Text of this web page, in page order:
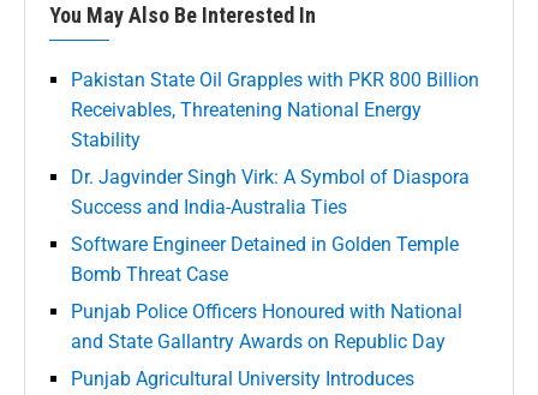
You May Also Be Interested In
Pakistan State Oil Grapples with PKR 800 Billion
Receivables, Threatening National Energy
Stability
Dr. Jagvinder Singh Virk: A Symbol of Diaspora
Success and India-Australia Ties
Software Engineer Detained in Golden Temple
Bomb Threat Case
Punjab Police Officers Honoured with National
and State Gallantry Awards on Republic Day
Punjab Agricultural University Introduces